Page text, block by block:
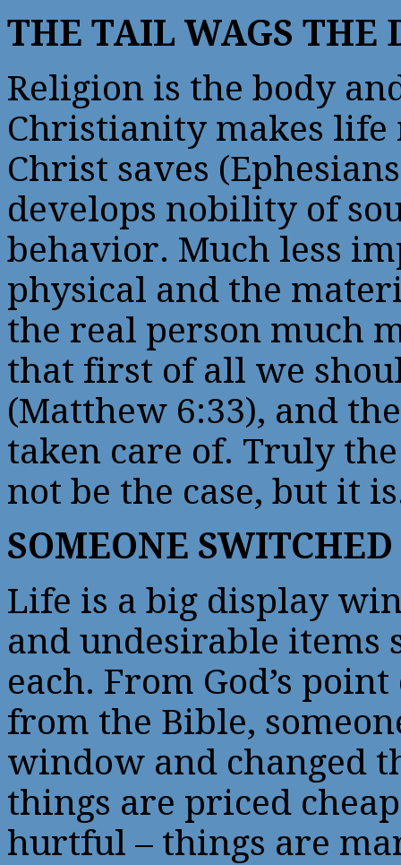
THE TAIL WAGS THE
Religion is the body
Christianity makes life
Christ saves
develops nobility of
behavior. Much less
physical and the
the real person much
that first of all we
(Matthew 6:33), and
taken care of. Truly
not be the case, but it
SOMEONE
Life is a big display
and undesirable items
each. From God’s
from the Bible,
window and changed
things are priced
hurtful – things are